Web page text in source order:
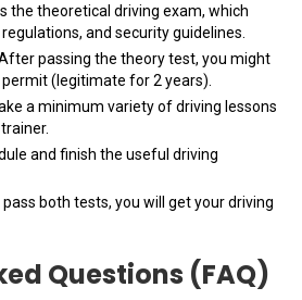
the theoretical driving exam, which
and security guidelines.
passing the theory test, you might
permit (legitimate for 2 years).
a minimum variety of driving lessons
and finish the useful driving
pass both tests, you will get your driving
Questions (FAQ)